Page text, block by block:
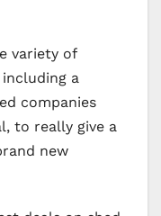
variety of
a
companies
to really give a
new